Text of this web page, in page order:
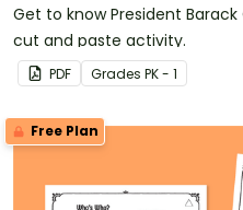
Get to know President
cut and paste activity.
PDF Grades PK - 1
Free Plan